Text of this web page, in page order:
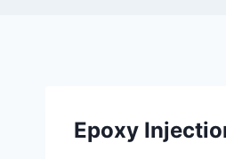
Epoxy